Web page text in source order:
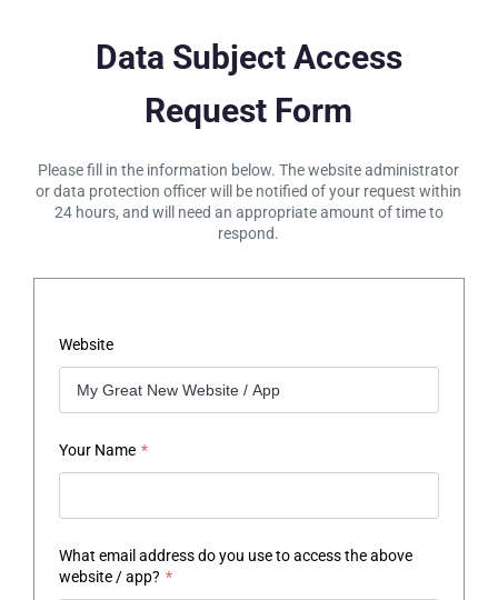
Data Subject Access
Request Form
Please fill in the information below. The website administrator
or data protection officer will be notified of your request within
24 hours, and will need an appropriate amount of time to
respond.
Website
Your Name *
What email address do you use to access the above
website / app? *